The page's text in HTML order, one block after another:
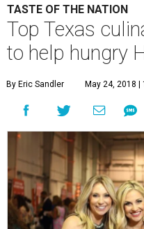
TASTE OF THE NATION
Top Texas
to help hungry
By Eric Sandler May 24, 2018 |